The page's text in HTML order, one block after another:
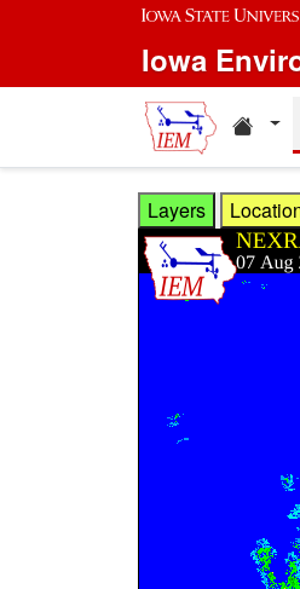
Skip to main content
Iowa
Layers